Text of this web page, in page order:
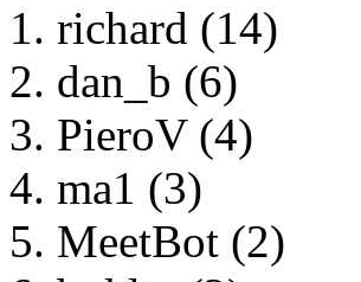
richard (14)
dan_b (6)
PieroV (4)
ma1 (3)
MeetBot (2)